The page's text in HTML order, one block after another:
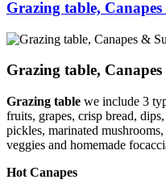
Grazing table,
Grazing table,
Grazing table we include 3
fruits, grapes, crisp bread,
pickles, marinated
veggies and homemade
Hot Canapes